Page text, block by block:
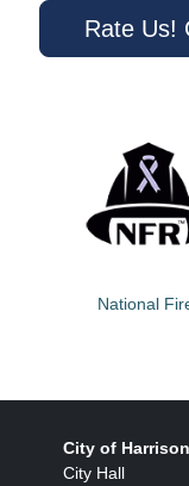
Rate Us!
National
City of
City Hall